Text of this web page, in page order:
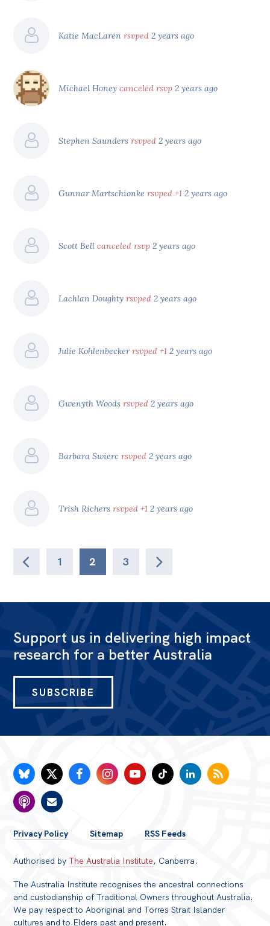
Katie MacLarenrsvped 2 years ago
Michael Honeycanceled rsvp 2 years ago
Stephen Saundersrsvped 2 years ago
Gunnar Martschionkersvped +1 2 years ago
Scott Bellcanceled rsvp 2 years ago
Lachlan Doughtyrsvped 2 years ago
Julie Kohlenbeckerrsvped +1 2 years ago
Gwenyth Woodsrsvped 2 years ago
Barbara Swiercrsvped 2 years ago
Trish Richersrsvped +1 2 years ago
1 2 3
Support us in delivering high impact
research for a better Australia
SUBSCRIBE
FOOTER
MENU
Privacy Policy Sitemap RSS Feeds
Authorised byThe Australia Institute, Canberra.
The Australia Institute recognises the ancestral connections
and custodianship of Traditional Owners throughout Australia.
We pay respect to Aboriginal and Torres Strait Islander
cultures and to Elders past and present.